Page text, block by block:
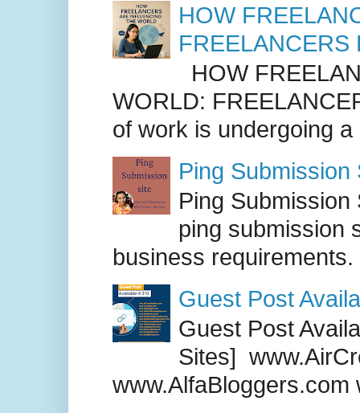
HOW
FREELANCERS
HOW
WORLD:
of work is undergoing
Ping Submission
Ping
ping submission
business requirements.
Guest Post
Guest Post
Sites]
www.AlfaBloggers.com